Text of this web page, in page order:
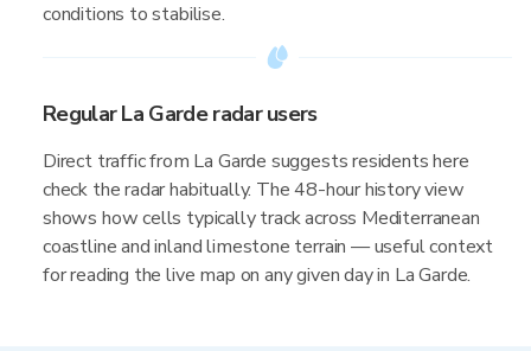
conditions to stabilise.
Regular La Garde radar users
Direct traffic from La Garde suggests residents here
check the radar habitually. The 48-hour history view
shows how cells typically track across Mediterranean
coastline and inland limestone terrain — useful context
for reading the live map on any given day in La Garde.